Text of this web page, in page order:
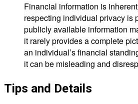
Financial information is
respecting individual privacy is
publicly available information
it rarely provides a complete
an individual’s financial
it can be misleading and
Tips and Details